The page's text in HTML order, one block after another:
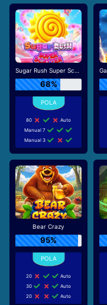
Sugar Rush Super Scatter
68%
80
Auto
Manual 7
Manual 3
Bear Crazy
95%
20
Auto
30
Auto
20
Auto